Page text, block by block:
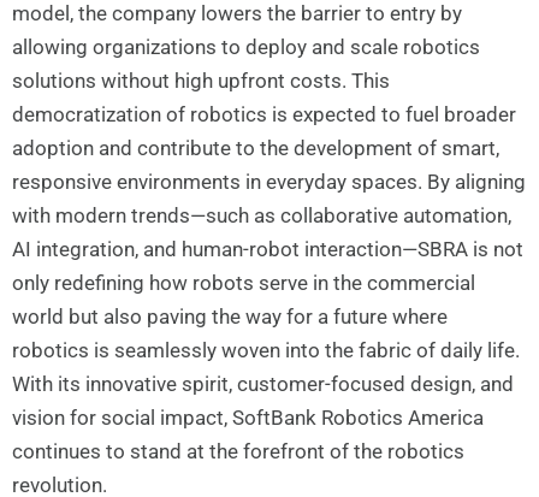
model, the company lowers the barrier to entry by
allowing organizations to deploy and scale robotics
solutions without high upfront costs. This
democratization of robotics is expected to fuel broader
adoption and contribute to the development of smart,
responsive environments in everyday spaces. By aligning
with modern trends—such as collaborative automation,
AI integration, and human-robot interaction—SBRA is not
only redefining how robots serve in the commercial
world but also paving the way for a future where
robotics is seamlessly woven into the fabric of daily life.
With its innovative spirit, customer-focused design, and
vision for social impact, SoftBank Robotics America
continues to stand at the forefront of the robotics
revolution.